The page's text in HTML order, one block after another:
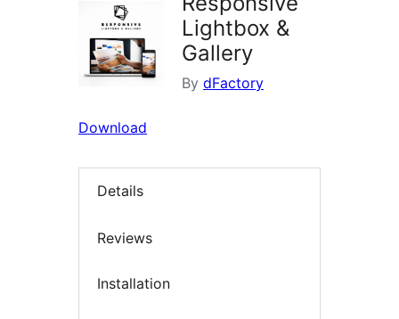
Lightbox &
Gallery
By dFactory
Download
Details
Reviews
Installation